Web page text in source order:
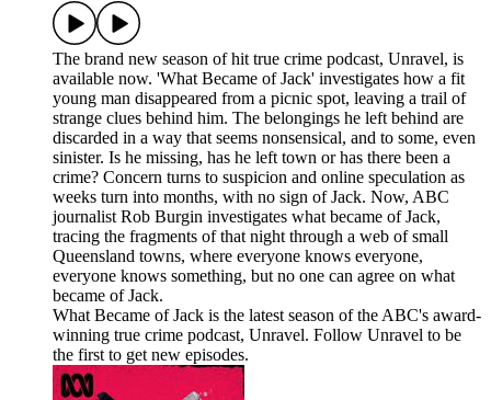
The brand new season of hit true crime podcast, Unravel, is
available now. 'What Became of Jack' investigates how a fit
young man disappeared from a picnic spot, leaving a trail of
strange clues behind him. The belongings he left behind are
discarded in a way that seems nonsensical, and to some, even
sinister. Is he missing, has he left town or has there been a
crime? Concern turns to suspicion and online speculation as
weeks turn into months, with no sign of Jack. Now, ABC
journalist Rob Burgin investigates what became of Jack,
tracing the fragments of that night through a web of small
Queensland towns, where everyone knows everyone,
everyone knows something, but no one can agree on what
became of Jack.
What Became of Jack is the latest season of the ABC's award-
winning true crime podcast, Unravel. Follow Unravel to be
the first to get new episodes.